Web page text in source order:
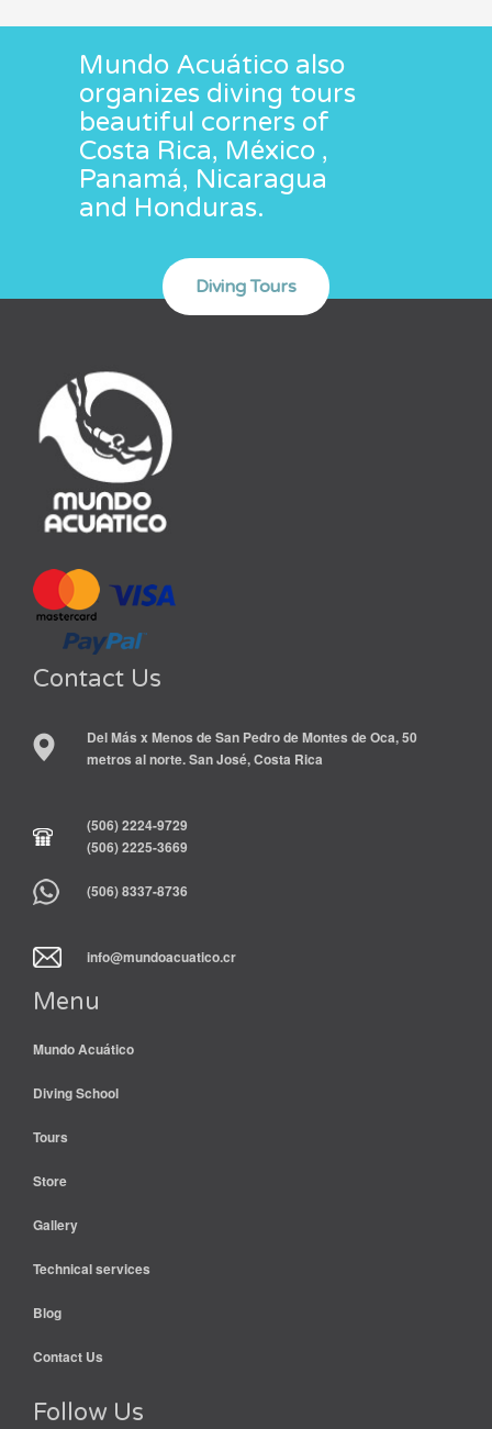
Mundo Acuático also
organizes diving tours
beautiful corners of
Costa Rica, México ,
Panamá, Nicaragua
and Honduras.
Contact Us
Del Más x Menos de San Pedro de Montes de Oca, 50
metros al norte. San José, Costa Rica
(506) 2224-9729
(506) 2225-3669
(506) 8337-8736
info@mundoacuatico.cr
Menu
Mundo Acuático
Diving School
Tours
Store
Gallery
Technical services
Blog
Contact Us
Follow Us